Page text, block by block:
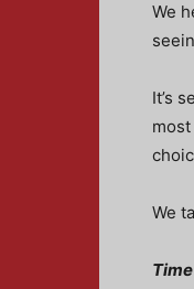
We
It’s
We